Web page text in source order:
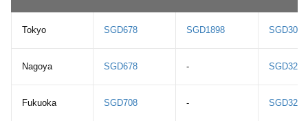
Tokyo SGD678 SGD1898 SGD3068
Nagoya SGD678 - SGD3268
Fukuoka SGD708 - SGD3248